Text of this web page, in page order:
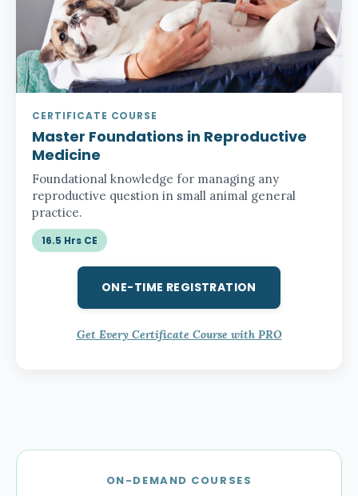
CERTIFICATE COURSE
Master Foundations in Reproductive
Medicine
Foundational knowledge for managing any
reproductive question in small animal general
practice.
16.5 Hrs CE
ONE-TIME REGISTRATION
Get Every Certificate Course with PRO
ON-DEMAND COURSES